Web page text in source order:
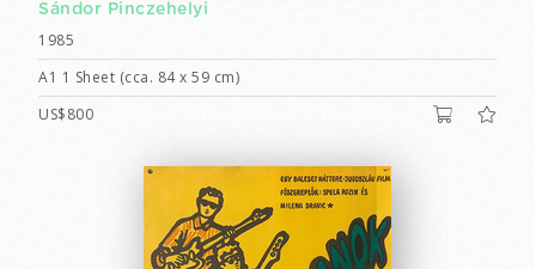
Sándor Pinczehelyi
1985
A1 1 Sheet (cca. 84 x 59 cm)
US$800